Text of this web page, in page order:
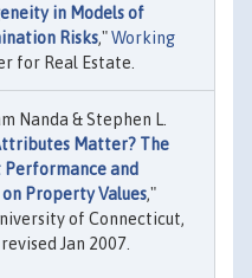
in Models of
Risks,"Working
for Real Estate.
Nanda & Stephen L.
Matter? The
and
Property Values,"
of Connecticut,
Jan 2007.